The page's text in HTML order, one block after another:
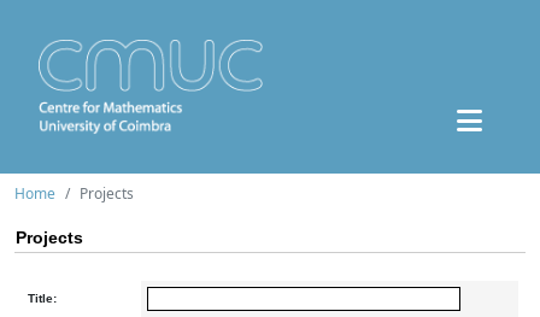
Home Projects
Projects
Title: